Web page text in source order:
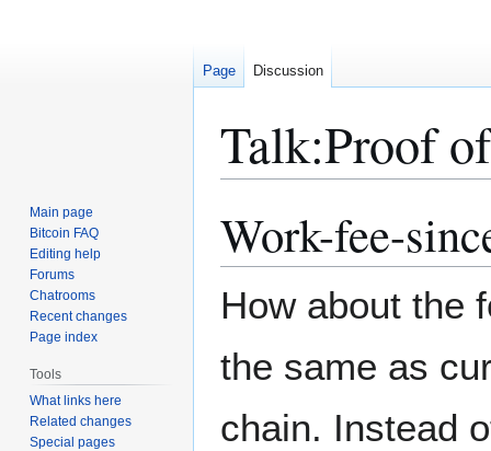
Talk:Proof
to
to
Work-fee-
How about the
the same as
chain. Instead
Page Discussion
Main page
Bitcoin FAQ
Editing help
Forums
Chatrooms
Recent changes
Page index
Tools
What links here
Related changes
Special pages